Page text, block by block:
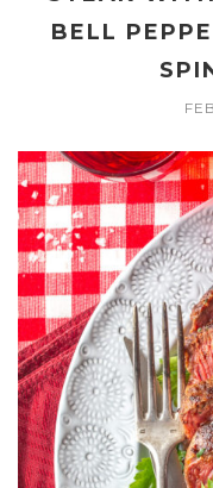
BELL